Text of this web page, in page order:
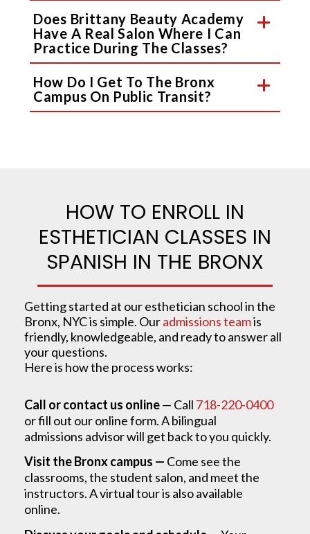
Does Brittany Beauty Academy
Have A Real Salon Where I Can
Practice During The Classes?
How Do I Get To The Bronx
Campus On Public Transit?
HOW TO ENROLL IN
ESTHETICIAN CLASSES IN
SPANISH IN THE BRONX
Getting started at our esthetician school in the
Bronx, NYC is simple. Ouradmissions teamis
friendly, knowledgeable, and ready to answer all
your questions.
Here is how the process works:
Call or contact us online— Call 718-220-0400
or fill out our online form. A bilingual
admissions advisor will get back to you quickly.
Visit the Bronx campus — Come see the
classrooms, the student salon, and meet the
instructors. A virtual tour is also available
online.